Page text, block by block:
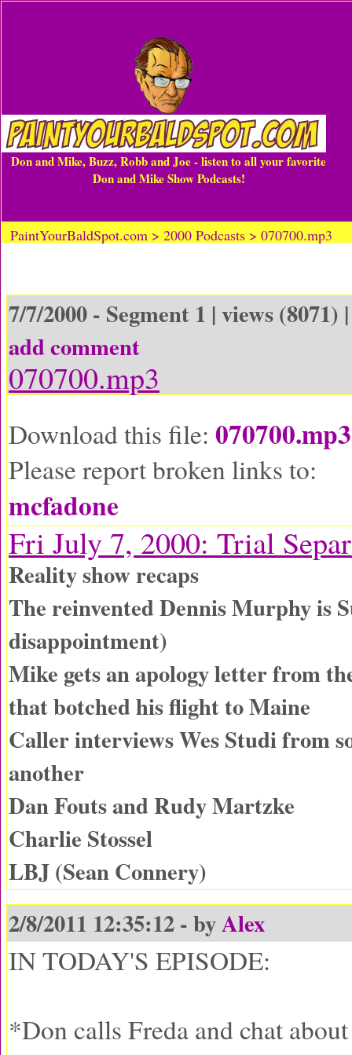
Don and Mike, Buzz, Robb and Joe - listen to all your favorite
Don and Mike Show Podcasts!
PaintYourBaldSpot.com > 2000 Podcasts > 070700.mp3
7/7/2000 - Segment 1 | views (8071)
add comment
070700.mp3
Download this file: 070700.mp3
Please report broken links to:
mcfadone
Fri July 7, 2000: Trial
Reality show recaps
The reinvented Dennis Murphy is
disappointment)
Mike gets an apology letter from
that botched his flight to Maine
Caller interviews Wes Studi from
another
Dan Fouts and Rudy Martzke
Charlie Stossel
LBJ (Sean Connery)
2/8/2011 12:35:12 - byAlex
IN TODAY'S EPISODE:
*Don calls Freda and chat